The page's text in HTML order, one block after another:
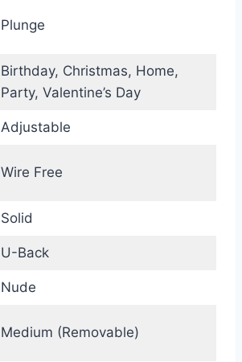
Plunge
Birthday, Christmas, Home,
Party, Valentine’s Day
Adjustable
Wire Free
Solid
U-Back
Nude
Medium (Removable)